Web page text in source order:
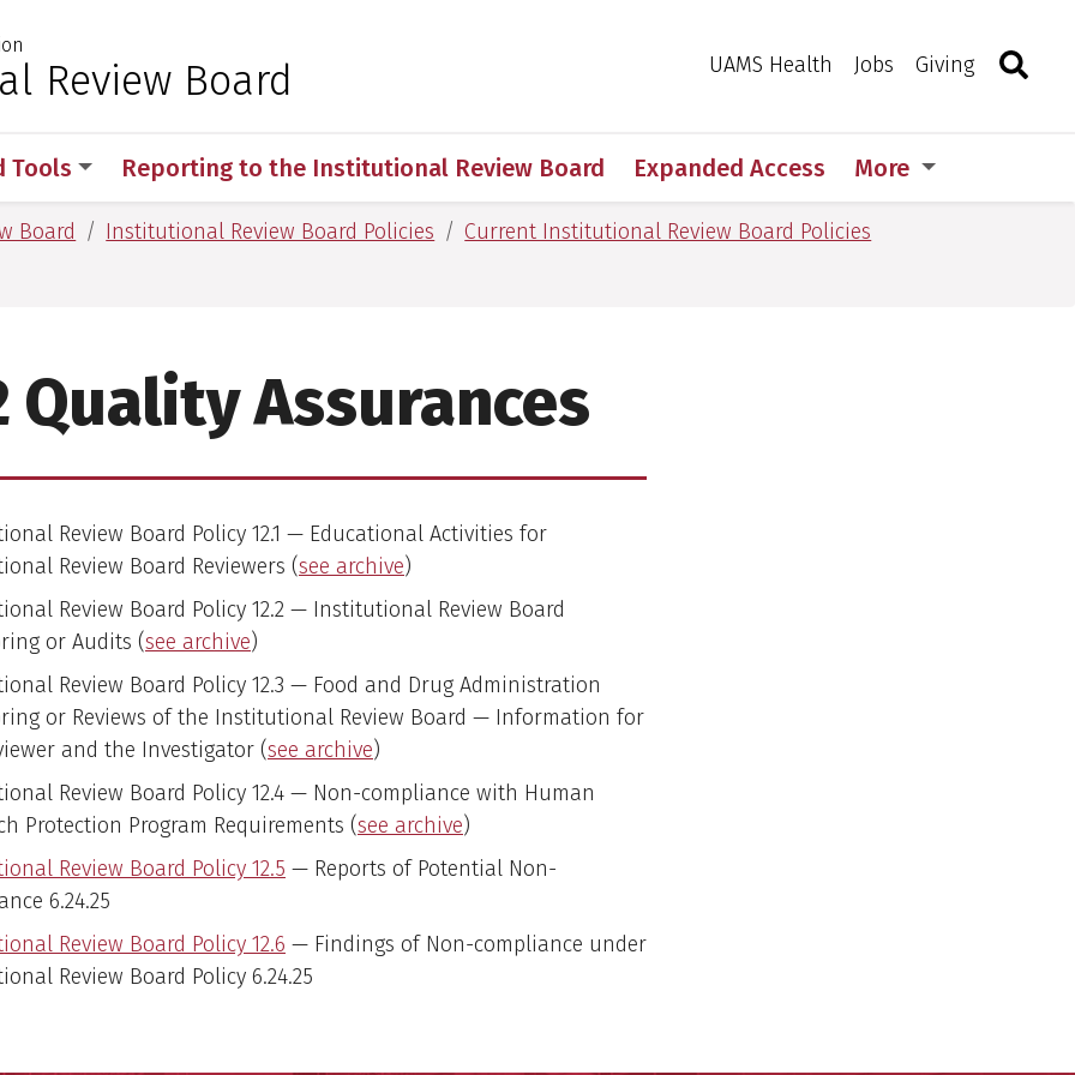
Medical Sciences
Review Board UAMS Health Jobs Giving Toggle
Tools Reporting to the Institutional Review Board Expanded Access More
Board Institutional Review Board Policies
Current Institutional Review Board Policies
Quality Assurances
Review Board Policy 12.1 — Educational Activities for
Review Board Reviewers (see archive)
Review Board Policy 12.2 — Institutional Review Board
or Audits (see archive)
Review Board Policy 12.3 — Food and Drug Administration
or Reviews of the Institutional Review Board — Information for
and the Investigator (see archive)
Review Board Policy 12.4 — Non-compliance with Human
Protection Program Requirements (see archive)
Review Board Policy 12.5 — Reports of Potential Non-
6.24.25
Review Board Policy 12.6 — Findings of Non-compliance under
Review Board Policy 6.24.25